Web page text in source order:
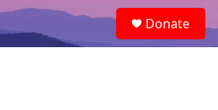
e
a
Donate